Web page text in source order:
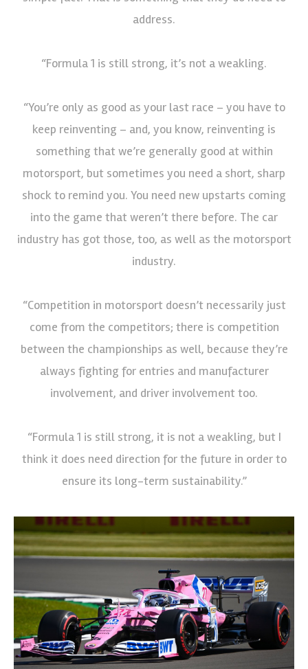
address.
“Formula 1 is still strong, it’s not a weakling.
“You’re only as good as your last race – you have to
keep reinventing – and, you know, reinventing is
something that we’re generally good at within
motorsport, but sometimes you need a short, sharp
shock to remind you. You need new upstarts coming
into the game that weren’t there before. The car
industry has got those, too, as well as the motorsport
industry.
“Competition in motorsport doesn’t necessarily just
come from the competitors; there is competition
between the championships as well, because they’re
always fighting for entries and manufacturer
involvement, and driver involvement too.
“Formula 1 is still strong, it is not a weakling, but I
think it does need direction for the future in order to
ensure its long-term sustainability.”